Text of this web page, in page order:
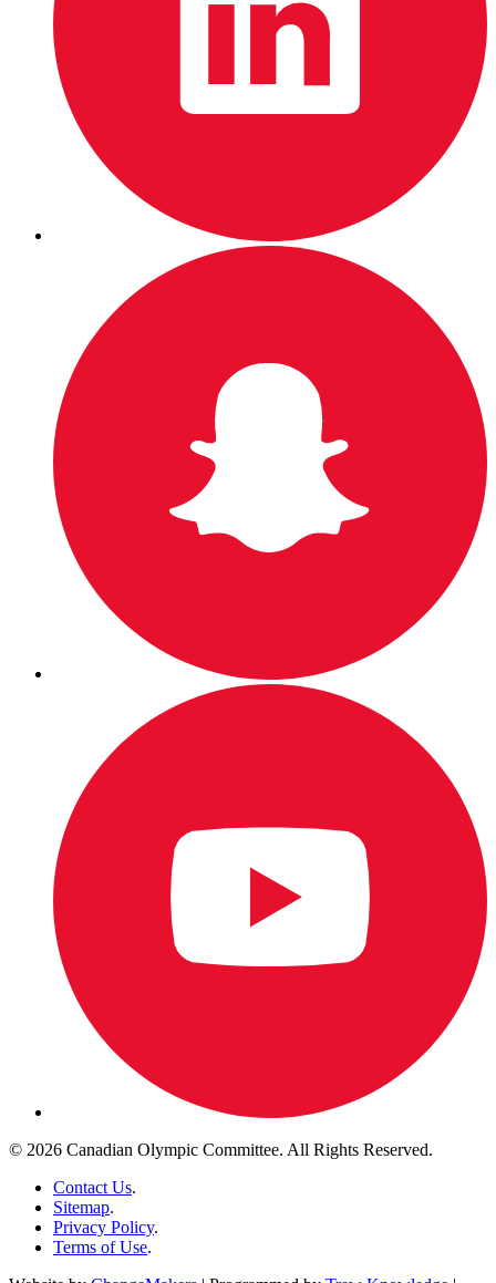
© 2026 Canadian Olympic Committee. All Rights Reserved.
Contact Us.
Sitemap.
Privacy Policy.
Terms of Use.